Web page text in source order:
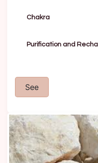
Chakra
Purification and
See